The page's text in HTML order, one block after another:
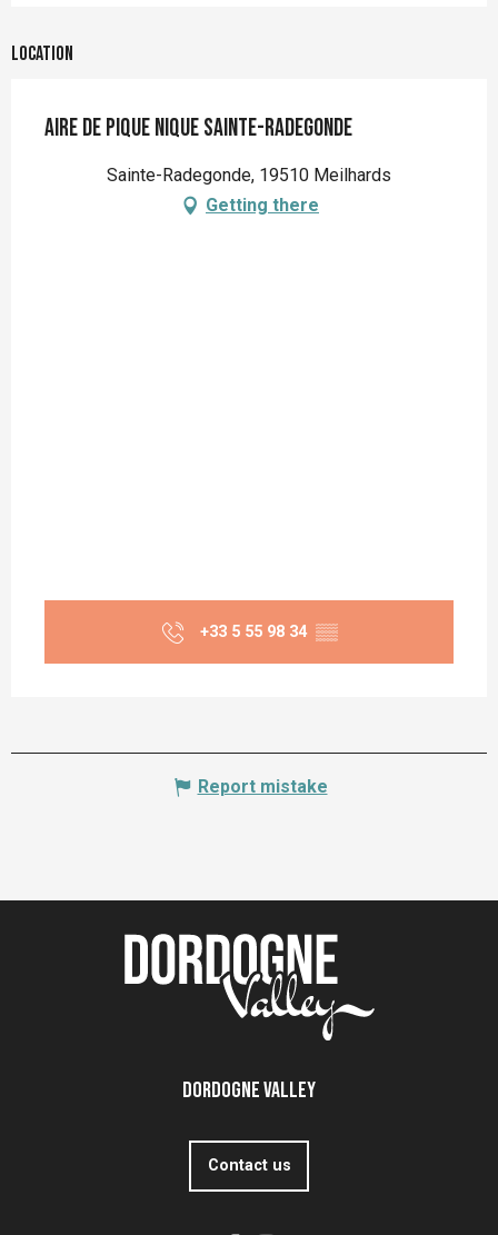
Location
Aire de Pique Nique Sainte-Radegonde
Sainte-Radegonde, 19510 Meilhards
Getting there
+33 5 55 98 34 ▒▒
Report mistake
Dordogne Valley
Contact us